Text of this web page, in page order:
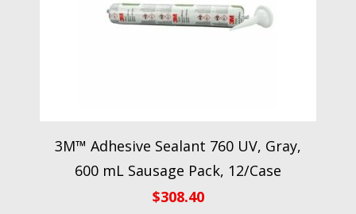
3M™ Adhesive Sealant 760 UV, Gray,
600 mL Sausage Pack, 12/Case
$308.40